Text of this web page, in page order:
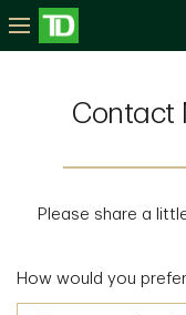
Contact
Please share a
How would you